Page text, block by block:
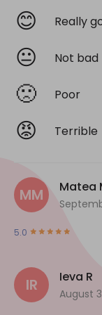
😊 Really
😐 Not bad
🙁 Poor
😡 Terrible
MM Matea
5.0
IR Ieva R
August